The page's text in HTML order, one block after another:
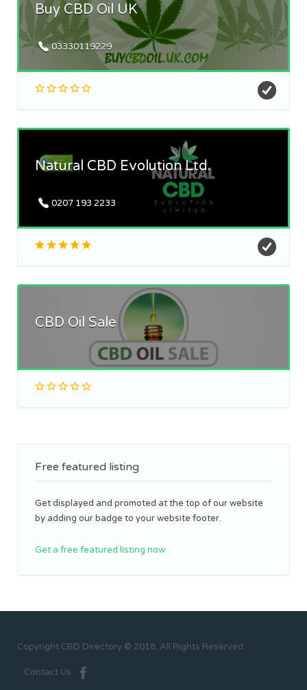
Buy CBD Oil UK
03330119229
Natural CBD Evolution Ltd.
0207 193 2233
CBD Oil Sale
Free featured listing
Get displayed and promoted at the top of our website
by adding our badge to your website footer.
Get a free featured listing now
Copyright CBD Directory © 2018. All Rights Reserved
Contact Us